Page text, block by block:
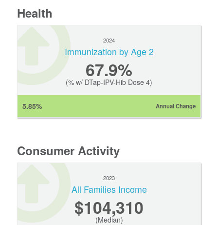
Health
2024
Immunization by Age 2
67.9%
(% w/ DTap-IPV-Hib Dose 4)
5.85% Annual Change
Consumer Activity
2023
All Families Income
$104,310
(Median)